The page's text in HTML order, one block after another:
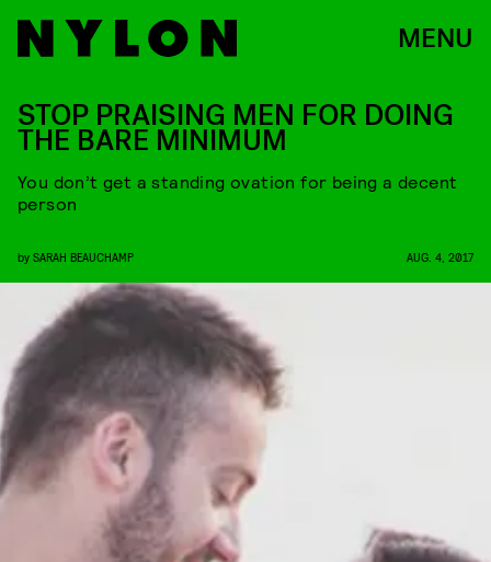
MENU
STOP PRAISING MEN FOR DOING
THE BARE MINIMUM
You don’t get a standing ovation for being a decent
person
by SARAH BEAUCHAMP AUG. 4, 2017